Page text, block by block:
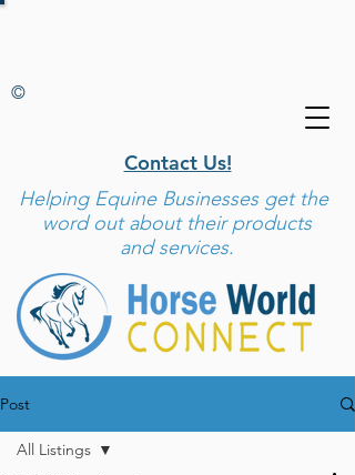
Contact Us!
Helping Equine Businesses get the
word out about their products
and services.
©
Post
All Listings